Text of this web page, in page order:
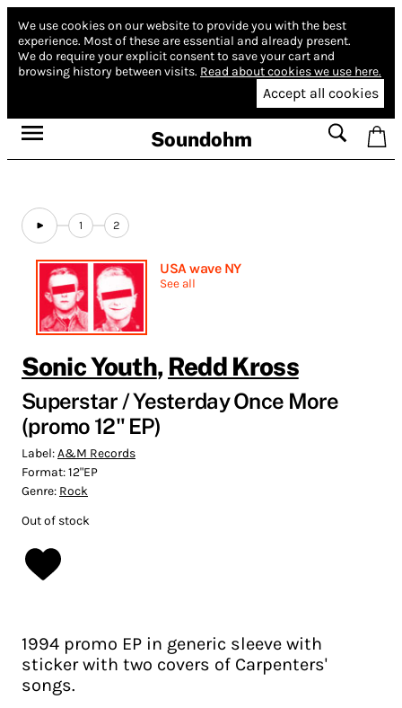
We use cookies on our website to provide you with the best
experience. Most of these are essential and already present.
We do require your explicit consent to save your cart and
browsing history between visits. Read about cookies we use here.
Accept all cookies
Soundohm
1 2
USA wave NY
See all
Sonic Youth, Redd Kross
Superstar / Yesterday Once More
(promo 12" EP)
Label:A&M Records
Format:12"EP
Genre: Rock
Out of stock
1994 promo EP in generic sleeve with
sticker with two covers of Carpenters'
songs.